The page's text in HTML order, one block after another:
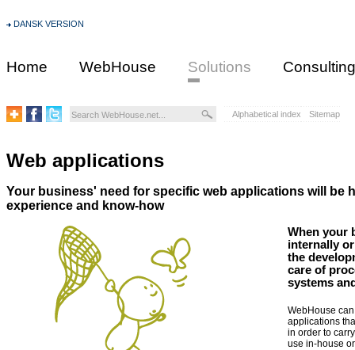
DANSK VERSION
Home WebHouse Solutions Consulting
Alphabetical index Sitemap
Web applications
Your business' need for specific web applications will be
experience and know-how
When your
internally
the
care of
systems
WebHouse
applications
in order to
use in-house